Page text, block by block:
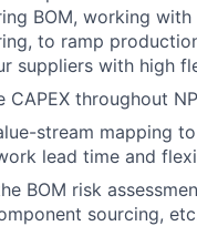
BOM, working with
to ramp
suppliers with high
CAPEX throughout
stream mapping
lead time and
BOM risk
sourcing,